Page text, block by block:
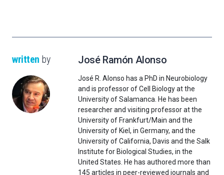
written by José Ramón Alonso
José R. Alonso has a PhD in Neurobiology
and is professor of Cell Biology at the
University of Salamanca. He has been
researcher and visiting professor at the
University of Frankfurt/Main and the
University of Kiel, in Germany, and the
University of California, Davis and the Salk
Institute for Biological Studies, in the
United States. He has authored more than
145 articles in peer-reviewed journals and